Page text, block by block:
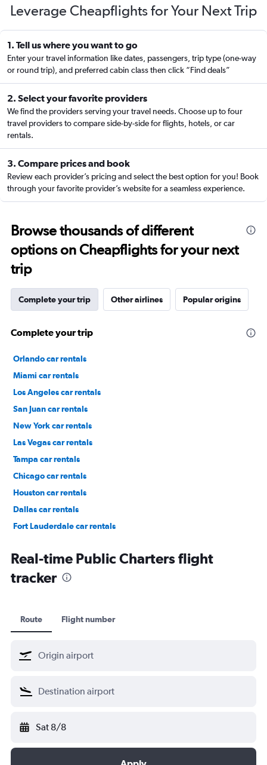
Leverage Cheapflights for Your Next Trip
1. Tell us where you want to go
Enter your travel information like dates, passengers, trip type (one-way
or round trip), and preferred cabin class then click “Find deals”
2. Select your favorite providers
We find the providers serving your travel needs. Choose up to four
travel providers to compare side-by-side for flights, hotels, or car
rentals.
3. Compare prices and book
Review each provider’s pricing and select the best option for you! Book
through your favorite provider’s website for a seamless experience.
Browse thousands of different
options on Cheapflights for your next
trip
Complete your trip Other airlines Popular origins
Complete your trip
Orlando car rentals
Miami car rentals
Los Angeles car rentals
San Juan car rentals
New York car rentals
Las Vegas car rentals
Tampa car rentals
Chicago car rentals
Houston car rentals
Dallas car rentals
Fort Lauderdale car rentals
Real-time Public Charters flight
tracker
Route Flight number
Sat 8/8